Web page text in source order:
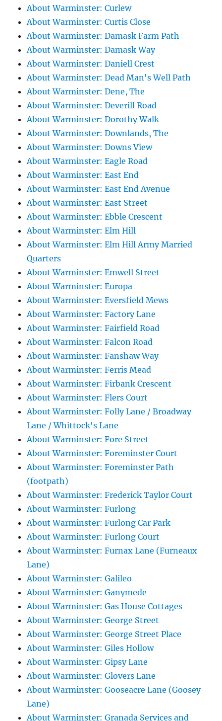
About Warminster: Curlew
About Warminster: Curtis Close
About Warminster: Damask Farm Path
About Warminster: Damask Way
About Warminster: Daniell Crest
About Warminster: Dead Man's Well Path
About Warminster: Dene, The
About Warminster: Deverill Road
About Warminster: Dorothy Walk
About Warminster: Downlands, The
About Warminster: Downs View
About Warminster: Eagle Road
About Warminster: East End
About Warminster: East End Avenue
About Warminster: East Street
About Warminster: Ebble Crescent
About Warminster: Elm Hill
About Warminster: Elm Hill Army Married
Quarters
About Warminster: Emwell Street
About Warminster: Europa
About Warminster: Eversfield Mews
About Warminster: Factory Lane
About Warminster: Fairfield Road
About Warminster: Falcon Road
About Warminster: Fanshaw Way
About Warminster: Ferris Mead
About Warminster: Firbank Crescent
About Warminster: Flers Court
About Warminster: Folly Lane / Broadway
Lane / Whittock's Lane
About Warminster: Fore Street
About Warminster: Foreminster Court
About Warminster: Foreminster Path
(footpath)
About Warminster: Frederick Taylor Court
About Warminster: Furlong
About Warminster: Furlong Car Park
About Warminster: Furlong Court
About Warminster: Furnax Lane (Furneaux
Lane)
About Warminster: Galileo
About Warminster: Ganymede
About Warminster: Gas House Cottages
About Warminster: George Street
About Warminster: George Street Place
About Warminster: Giles Hollow
About Warminster: Gipsy Lane
About Warminster: Glovers Lane
About Warminster: Gooseacre Lane (Goosey
Lane)
About Warminster: Granada Services and